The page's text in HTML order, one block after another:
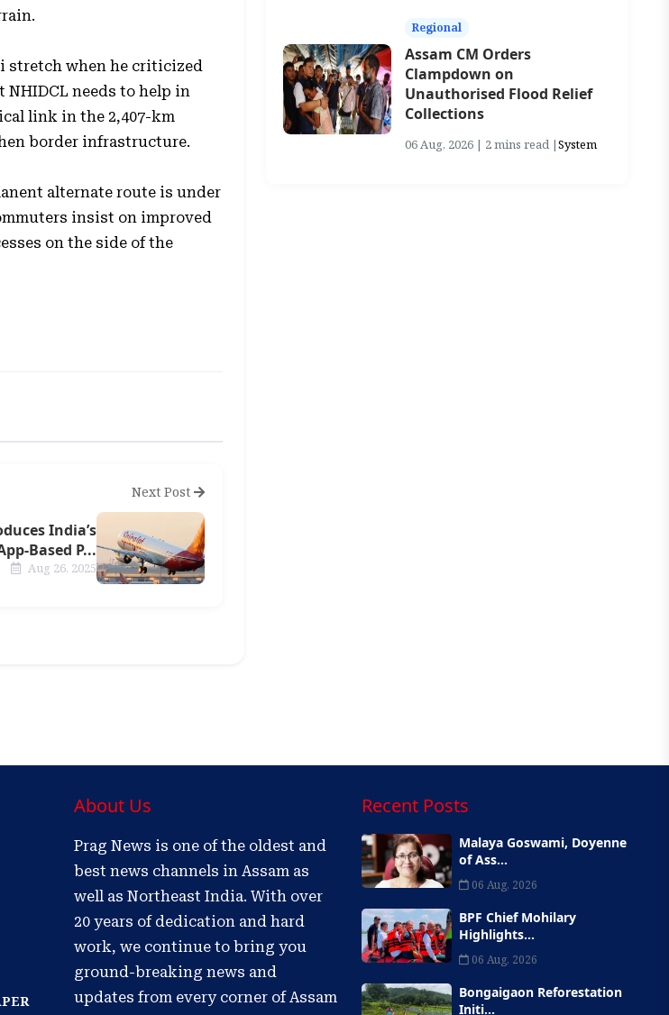
stretch when he criticized
needs to help in
link in the 2,407-km
border infrastructure.
alternate route is under
insist on improved
on the side of the
Next Post
India’s
Based P...
Aug 26, 2025
Regional
Assam CM Orders
Clampdown on
Unauthorised Flood Relief
Collections
06 Aug, 2026 | 2 mins read |System
About Us
Prag News is one of the oldest and
best news channels in Assam as
well as Northeast India. With over
20 years of dedication and hard
work, we continue to bring you
ground-breaking news and
updates from every corner of Assam
Recent Posts
Malaya Goswami, Doyenne
of Ass...
06 Aug, 2026
BPF Chief Mohilary
Highlights...
06 Aug, 2026
Bongaigaon Reforestation
Initi...